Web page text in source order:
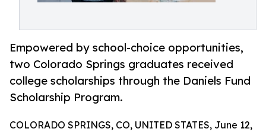
Empowered by school-choice opportunities,
two Colorado Springs graduates received
college scholarships through the Daniels Fund
Scholarship Program.
COLORADO SPRINGS, CO, UNITED STATES, June 12,